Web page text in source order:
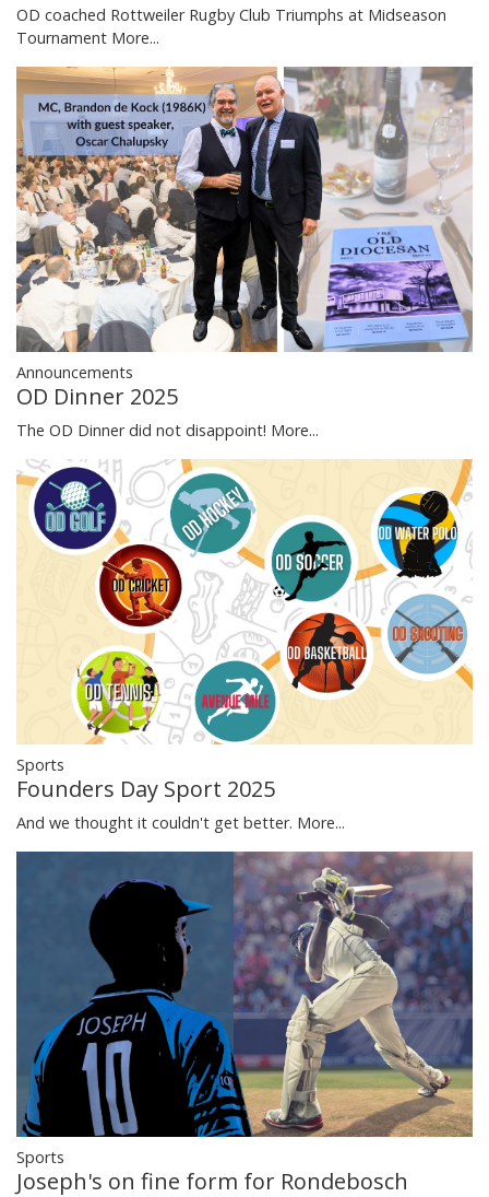
OD coached Rottweiler Rugby Club Triumphs at Midseason
Tournament More...
Announcements
OD Dinner 2025
The OD Dinner did not disappoint! More...
Sports
Founders Day Sport 2025
And we thought it couldn't get better. More...
Sports
Joseph's on fine form for Rondebosch